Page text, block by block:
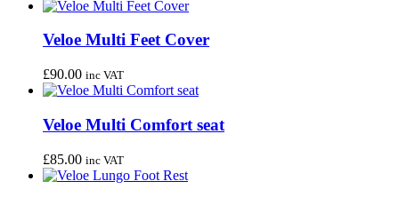
Veloe Multi Feet Cover
£90.00 inc VAT
Veloe Multi Comfort seat
£85.00 inc VAT